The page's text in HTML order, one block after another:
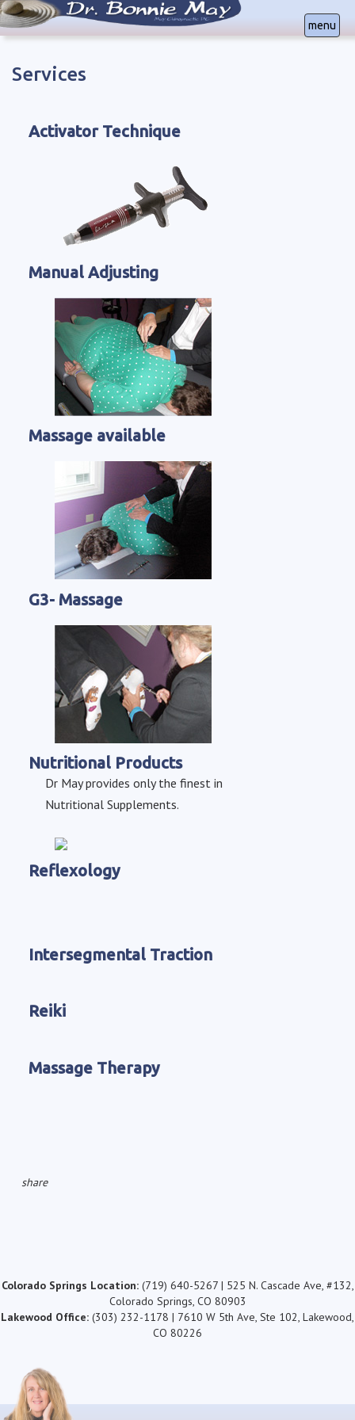
menu
Services
Activator Technique
Manual Adjusting
Massage available
G3- Massage
Nutritional Products
Dr May provides only the finest in
Nutritional Supplements.
Reflexology
Intersegmental Traction
Reiki
Massage Therapy
share
Colorado Springs Location: (719) 640-5267 | 525 N. Cascade Ave, #132,
Colorado Springs, CO 80903
Lakewood Office: (303) 232-1178 | 7610 W 5th Ave, Ste 102, Lakewood,
CO 80226